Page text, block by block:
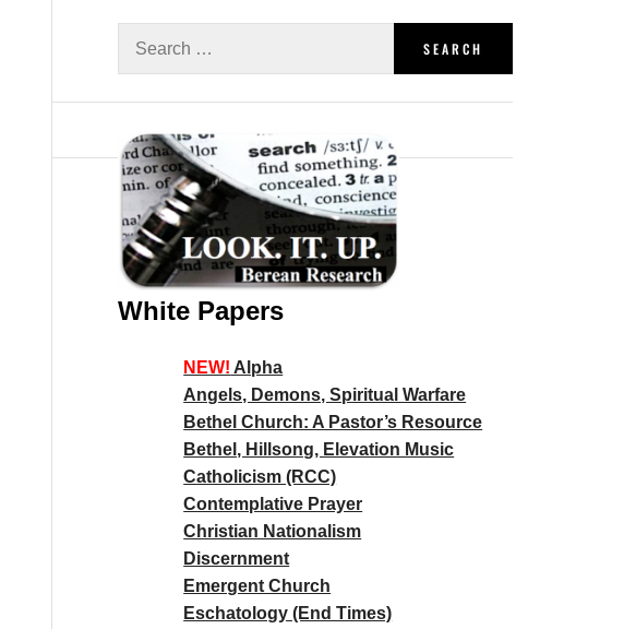
White Papers
NEW! Alpha
Angels, Demons, Spiritual Warfare
Bethel Church: A Pastor’s Resource
Bethel, Hillsong, Elevation Music
Catholicism (RCC)
Contemplative Prayer
Christian Nationalism
Discernment
Emergent Church
Eschatology (End Times)